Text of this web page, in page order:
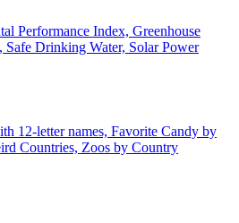
Performance Index, Greenhouse
Safe Drinking Water, Solar Power
12-letter names, Favorite Candy by
Countries, Zoos by Country